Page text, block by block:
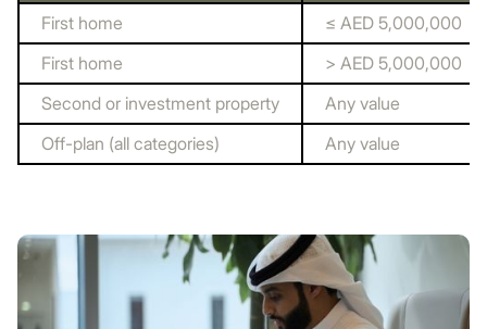
First home
≤ AED 5,000,000
First home
> AED 5,000,000
Second or investment property
Any value
Off-plan (all categories)
Any value